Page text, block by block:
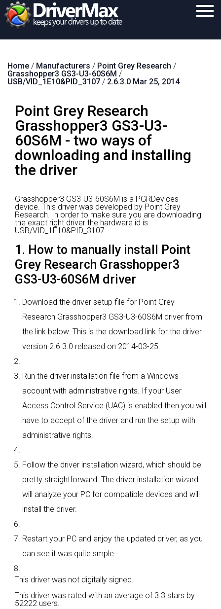
Download
Support
Contact
Search
Home / Manufacturers / Point Grey Research /
Grasshopper3 GS3-U3-60S6M /
USB/VID_1E10&PID_3107 / 2.6.3.0 Mar 25, 2014
Point Grey Research
Grasshopper3 GS3-U3-
60S6M - two ways of
downloading and installing
the driver
Grasshopper3 GS3-U3-60S6M is a PGRDevices
device. This driver was developed by Point Grey
Research. In order to make sure you are downloading
the exact right driver the hardware id is
USB/VID_1E10&PID_3107.
1. How to manually install Point
Grey Research Grasshopper3
GS3-U3-60S6M driver
Download the driver setup file for Point Grey
Research Grasshopper3 GS3-U3-60S6M driver from
the link below. This is the download link for the driver
version 2.6.3.0 released on 2014-03-25.
Run the driver installation file from a Windows
account with administrative rights. If your User
Access Control Service (UAC) is enabled then you will
have to accept of the driver and run the setup with
administrative rights.
Follow the driver installation wizard, which should be
pretty straightforward. The driver installation wizard
will analyze your PC for compatible devices and will
install the driver.
Restart your PC and enjoy the updated driver, as you
can see it was quite smple.
This driver was not digitally signed.
This driver was rated with an average of 3.3 stars by
52222 users.